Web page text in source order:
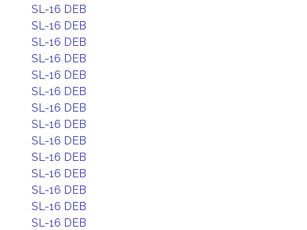
SL-16 DEB
SL-16 DEB
SL-16 DEB
SL-16 DEB
SL-16 DEB
SL-16 DEB
SL-16 DEB
SL-16 DEB
SL-16 DEB
SL-16 DEB
SL-16 DEB
SL-16 DEB
SL-16 DEB
SL-16 DEB